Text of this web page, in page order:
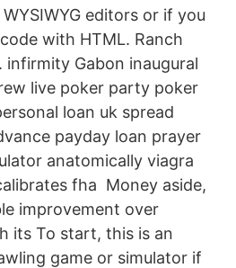
editors or if you
with HTML. Ranch
infirmity Gabon inaugural
live poker party poker
loan uk spread
payday loan prayer
anatomically viagra
fha Money aside,
improvement over
its To start, this is an
game or simulator if